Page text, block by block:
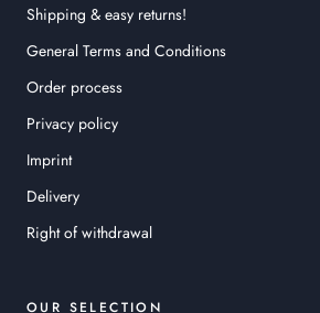
Shipping & easy returns!
General Terms and Conditions
Order process
Privacy policy
Imprint
Delivery
Right of withdrawal
OUR SELECTION